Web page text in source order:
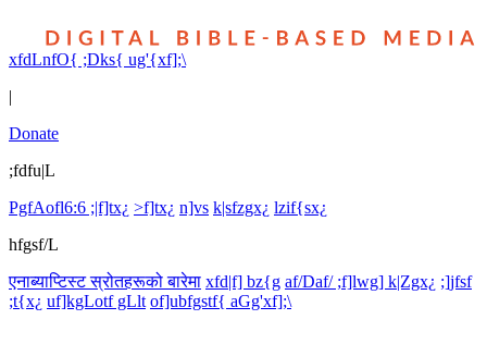
xfdLnfO{ ;Dks{ ug'{xf];\
|
Donate
;fdfu|L
PgfAofl6:6 ;|f]tx¿ >f]tx¿ n]vs k|sfzgx¿ lzif{sx¿
hfgsf/L
एनाब्याप्टिस्ट स्रोतहरूको बारेमा xfd|f] bz{g af/Daf/ ;f]lwg] k|Zgx¿ ;]jfsf
;t{x¿ uf]kgLotf gLlt of]ubfgstf{ aGg'xf];\